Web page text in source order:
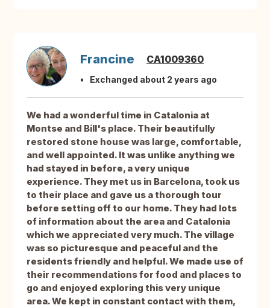
Francine CA1009360
Exchanged about 2 years ago
We had a wonderful time in Catalonia at
Montse and Bill's place. Their beautifully
restored stone house was large, comfortable,
and well appointed. It was unlike anything we
had stayed in before, a very unique
experience. They met us in Barcelona, took us
to their place and gave us a thorough tour
before setting off to our home. They had lots
of information about the area and Catalonia
which we appreciated very much. The village
was so picturesque and peaceful and the
residents friendly and helpful. We made use of
their recommendations for food and places to
go and enjoyed exploring this very unique
area. We kept in constant contact with them,